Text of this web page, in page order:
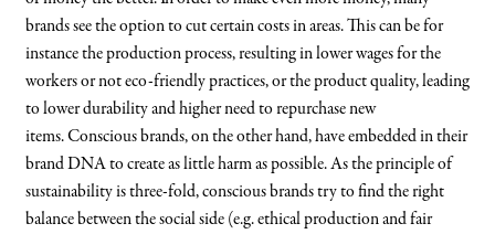
brands see the option to cut certain costs in areas. This can be for
instance the production process, resulting in lower wages for the
workers or not eco-friendly practices, or the product quality, leading
to lower durability and higher need to repurchase new
items. Conscious brands, on the other hand, have embedded in their
brand DNA to create as little harm as possible. As the principle of
sustainability is three-fold, conscious brands try to find the right
balance between the social side (e.g. ethical production and fair